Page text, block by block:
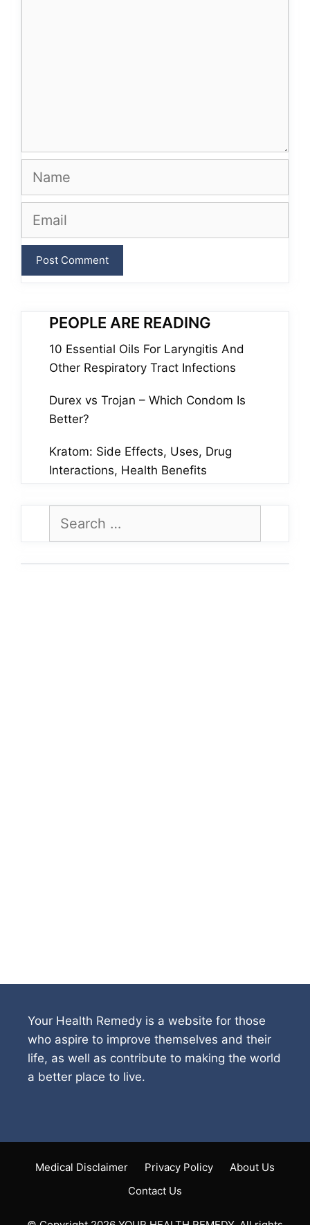
Name
Email
PEOPLE ARE READING
10 Essential Oils For Laryngitis And
Other Respiratory Tract Infections
Durex vs Trojan – Which Condom Is
Better?
Kratom: Side Effects, Uses, Drug
Interactions, Health Benefits
for:
Your Health Remedy is a website for those
who aspire to improve themselves and their
life, as well as contribute to making the world
a better place to live.
Medical Disclaimer Privacy Policy
About Us
Contact Us